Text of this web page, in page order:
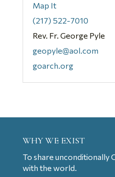
Map It
(217) 522-7010
Rev. Fr. George Pyle
geopyle@aol.com
goarch.org
WHY WE EXIST
To share unconditionally
with the world.